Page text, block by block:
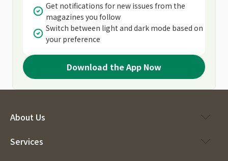
Get notifications for new issues from the
magazines you follow
Switch between light and dark mode based on
your preference
Download the App Now
About Us
Services